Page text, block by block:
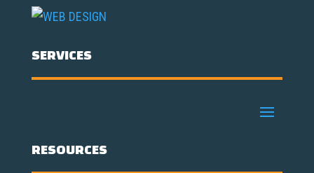
SERVICES
RESOURCES